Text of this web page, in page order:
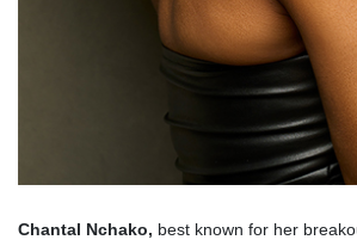
Chantal Nchako, best known for her